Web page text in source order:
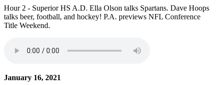
Hour 2 - Superior HS A.D. Ella Olson talks Spartans. Dave Hoops
talks beer, football, and hockey! P.A. previews NFL Conference
Title Weekend.
January 16, 2021